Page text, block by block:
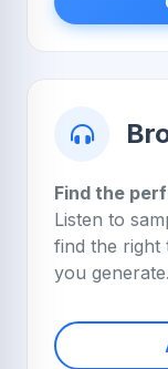
Find the
Listen to
find the
you generate.